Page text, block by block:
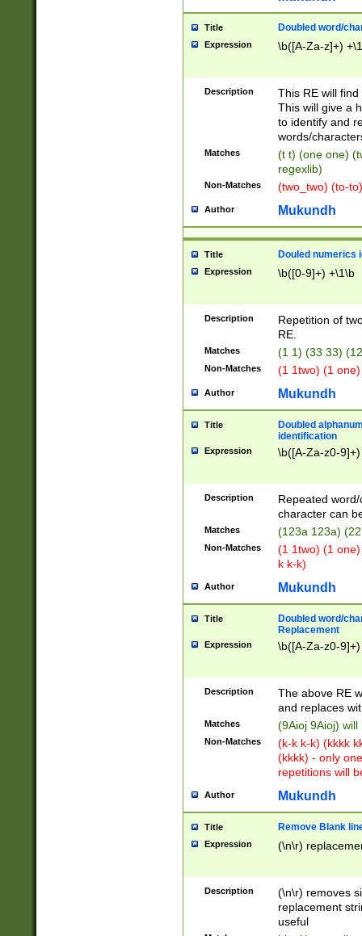
Title Doubled word/
Expression \b([A-Za-z]+)
Description
This RE will
This will give a
to identify and
words/
Matches
(t t) (one one)
regexlib)
Non-Matches (two_two) (to-
Author Mukundh
Title Douled numerics
Expression \b([0-9]+) +\1\b
Description
Repetition of
RE.
Matches (1 1) (33 33)
Non-Matches (1 1two) (1
Author Mukundh
Title
Doubled
identification
Expression \b([A-Za-z0-
Description
Repeated
character can
Matches (123a 123a)
Non-Matches
(1 1two) (1
k k-k)
Author Mukundh
Title
Doubled word/
Replacement
Expression \b([A-Za-z0-
Description
The above RE
and replaces
Matches (9Aioj 9Aioj)
Non-Matches
(k-k k-k) (kkkk
(kkkk) - only
repetitions will
Author Mukundh
Title Remove Blank
Expression (\n\r)
Description
(\n\r) removes
replacement
useful